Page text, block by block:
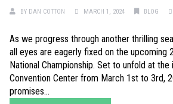
BY DAN COTTON MARCH 1, 2024 BLOG
As we progress through another thrilling
all eyes are eagerly fixed on the upcoming
National Championship. Set to unfold at the
Convention Center from March 1st to 3rd,
promises...